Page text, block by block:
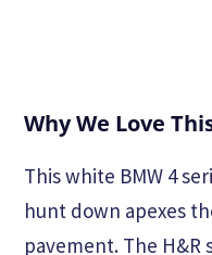
Why We Love
This white BMW 4
hunt down apexes
pavement. The